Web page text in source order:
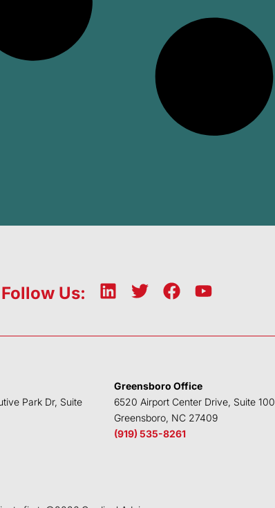
Follow Us:
L
k
n
T
t
r
F
e
o
k
Y
t
e
Park Dr, Suite
Greensboro Office
6520 Airport Center Drive, Suite 100
Greensboro, NC 27409
(919) 535-8261